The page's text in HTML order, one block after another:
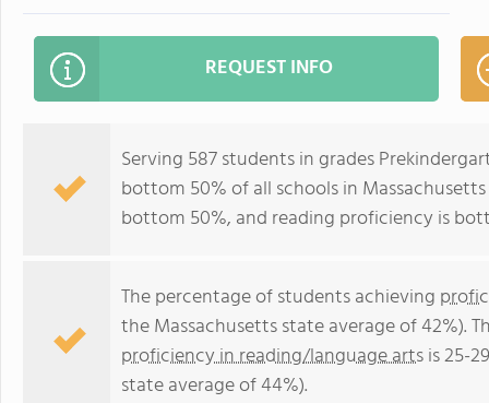
REQUEST INFO
Serving 587 students in grades
bottom 50% of all schools in
bottom 50%, and reading proficiency is
The percentage of students achieving
the Massachusetts state average of 42%).
proficiency in reading/language artsis 25-
state average of 44%).